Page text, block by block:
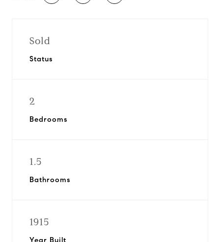
Sold
Status
2
Bedrooms
1.5
Bathrooms
1915
Year Built